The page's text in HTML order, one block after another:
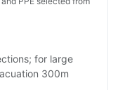
for large
300m